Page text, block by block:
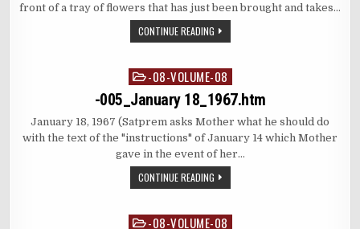
front of a tray of flowers that has just been brought and takes…
CONTINUE READING
Posted
in
-08-VOLUME-08
-005_January 18_1967.htm
January 18, 1967 (Satprem asks Mother what he should do
with the text of the "instructions" of January 14 which Mother
gave in the event of her…
CONTINUE READING
Posted-08-VOLUME-08